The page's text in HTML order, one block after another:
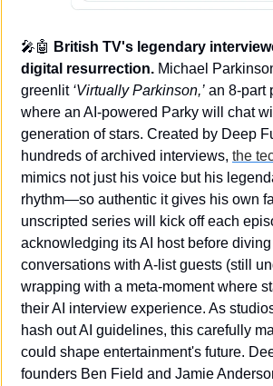
🎤🤖 British TV's legendary
digital resurrection. Michael
greenlit ‘Virtually Parkinson,’ an 8-part
where an AI-powered Parky will chat
generation of stars. Created by Deep
hundreds of archived interviews, the
mimics not just his voice but his
rhythm—so authentic it gives his own
unscripted series will kick off each
acknowledging its AI host before
conversations with A-list guests (still
wrapping with a meta-moment where
their AI interview experience. As
hash out AI guidelines, this carefully
could shape entertainment's future.
founders Ben Field and Jamie